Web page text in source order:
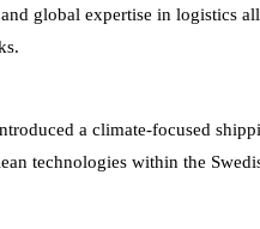
global expertise in logistics
a climate-focused
technologies within the